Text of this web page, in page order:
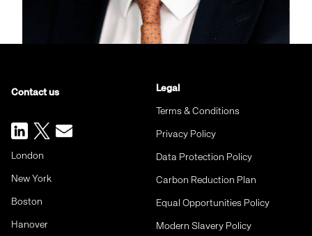
Contact us
London
New York
Boston
Hanover
Legal
Terms & Conditions
Privacy Policy
Data Protection Policy
Carbon Reduction Plan
Equal Opportunities Policy
Modern Slavery Policy